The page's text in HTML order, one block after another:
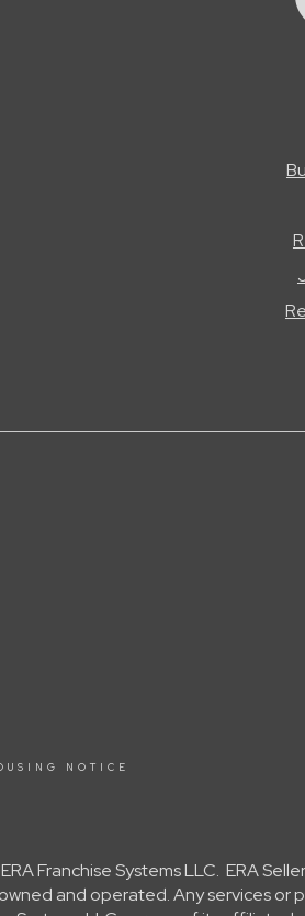
NOTICE
Franchise Systems LLC. ERA
and operated. Any services or